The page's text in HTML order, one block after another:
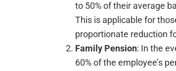
to 50% of their average
This is applicable for
proportionate reduction
Family Pension: In the
60% of the employee’s